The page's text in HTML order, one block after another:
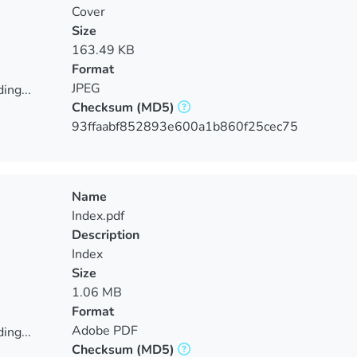
Cover
Size
163.49 KB
Format
JPEG
Checksum (MD5)
93ffaabf852893e600a1b860f25cec75
Name
Index.pdf
Description
Index
Size
1.06 MB
Format
Adobe PDF
Checksum (MD5)